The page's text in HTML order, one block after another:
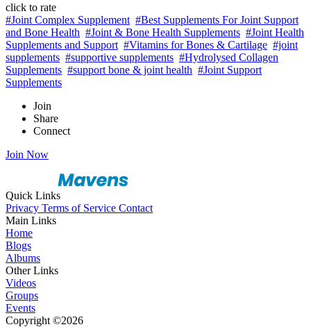
click to rate
#Joint Complex Supplement #Best Supplements For Joint Support
and Bone Health #Joint & Bone Health Supplements #Joint Health
Supplements and Support #Vitamins for Bones & Cartilage #joint
supplements #supportive supplements #Hydrolysed Collagen
Supplements #support bone & joint health #Joint Support
Supplements
Join
Share
Connect
Join Now
Quick Links
Privacy Terms of Service Contact
Main Links
Home
Blogs
Albums
Other Links
Videos
Groups
Events
Copyright ©2026